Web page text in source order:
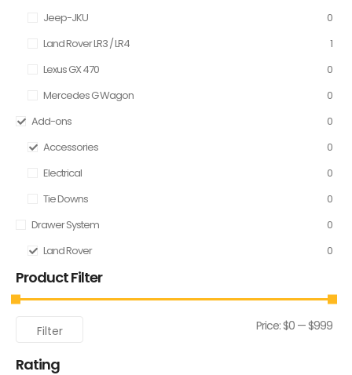
Jeep-JKU
0
Land Rover LR3 / LR4
1
Lexus GX 470
0
Mercedes G Wagon
0
Add-ons
0
Accessories
0
Electrical
0
Tie Downs
0
Drawer System
0
Land Rover
0
Product Filter
Filter Price:$0 —$999
Rating